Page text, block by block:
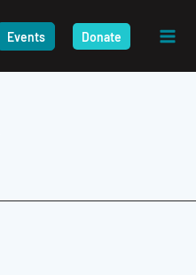
Events Donate